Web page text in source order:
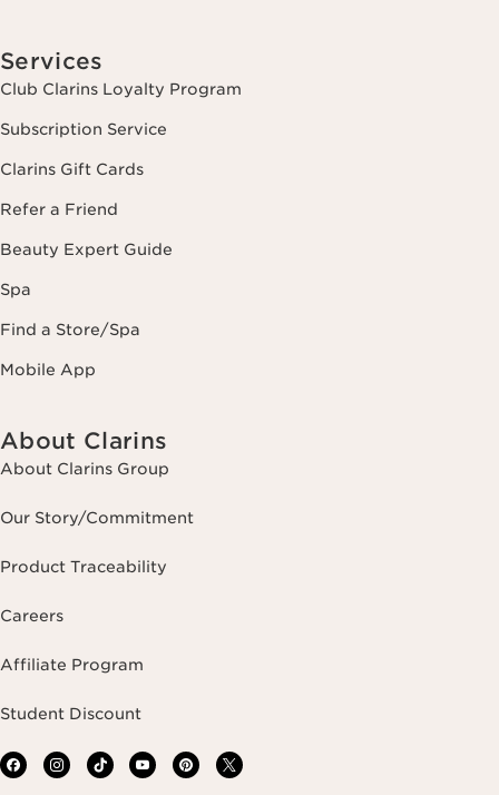
Services
Club Clarins Loyalty Program
Subscription Service
Clarins Gift Cards
Refer a Friend
Beauty Expert Guide
Spa
Find a Store/Spa
Mobile App
About Clarins
About Clarins Group
Our Story/Commitment
Product Traceability
Careers
Affiliate Program
Student Discount